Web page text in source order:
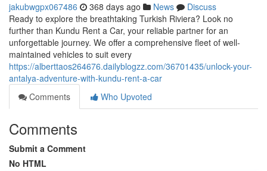
jakubwgpx067486 368 days ago News
Discuss
Ready to explore the breathtaking Turkish Riviera? Look no
further than Kundu Rent a Car, your reliable partner for an
unforgettable journey. We offer a comprehensive fleet of well-
maintained vehicles to suit every
https://alberttaos264676.dailyblogzz.com/36701435/unlock-your-
antalya-adventure-with-kundu-rent-a-car
Comments
Who Upvoted
Comments
Submit a Comment
No HTML